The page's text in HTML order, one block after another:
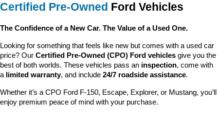
Certified Pre-Owned Ford Vehicles
The Confidence of a New Car. The Value of a Used One.
Looking for something that feels like new but comes with a used car
price? Our Certified Pre-Owned (CPO) Ford vehicles give you the
best of both worlds. These vehicles pass an inspection, come with
a limited warranty, and include 24/7 roadside assistance.
Whether it’s a CPO Ford F-150, Escape, Explorer, or Mustang, you’ll
enjoy premium peace of mind with your purchase.